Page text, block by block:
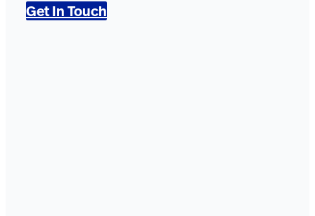
Get In Touch